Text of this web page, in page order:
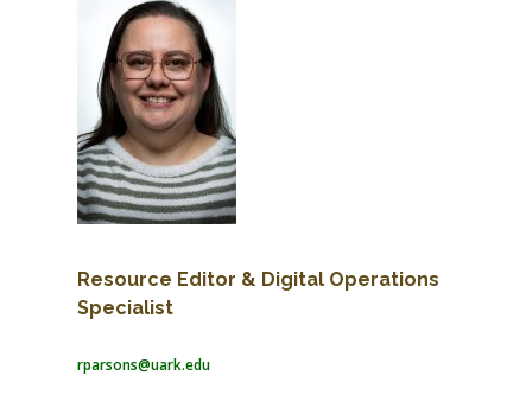
Resource Editor & Digital Operations
Specialist
rparsons@uark.edu